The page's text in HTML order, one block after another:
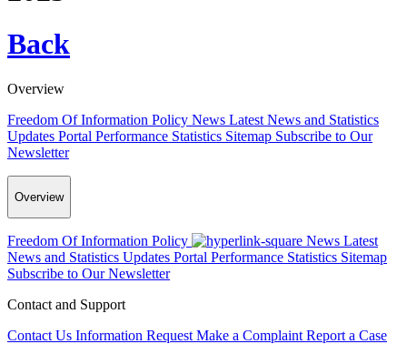
Back
Overview
Freedom Of Information Policy News Latest News and Statistics
Updates Portal Performance Statistics Sitemap Subscribe to Our
Newsletter
Overview
Freedom Of Information Policy News Latest
News and Statistics Updates Portal Performance Statistics Sitemap
Subscribe to Our Newsletter
Contact and Support
Contact Us Information Request Make a Complaint Report a Case